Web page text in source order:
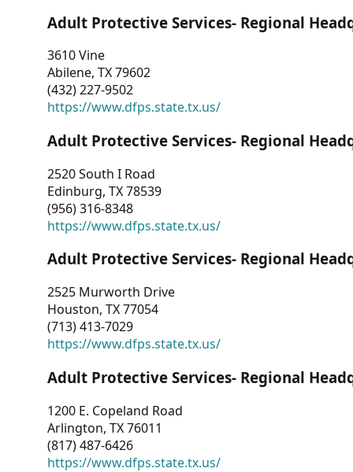
Adult Protective Services- Regional
3610 Vine
Abilene, TX 79602
(432) 227-9502
https://www.dfps.state.tx.us/
Adult Protective Services- Regional
2520 South I Road
Edinburg, TX 78539
(956) 316-8348
https://www.dfps.state.tx.us/
Adult Protective Services- Regional
2525 Murworth Drive
Houston, TX 77054
(713) 413-7029
https://www.dfps.state.tx.us/
Adult Protective Services- Regional
1200 E. Copeland Road
Arlington, TX 76011
(817) 487-6426
https://www.dfps.state.tx.us/